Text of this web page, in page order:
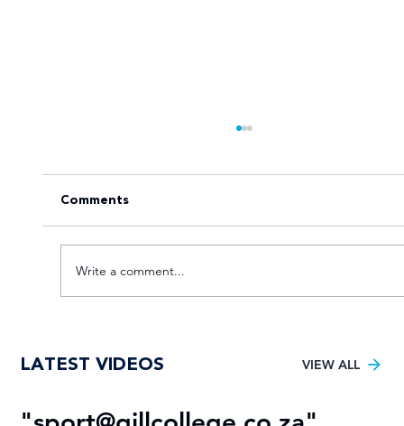
Varsity Football title
Comments
Write a comment...
LATEST VIDEOS VIEW ALL